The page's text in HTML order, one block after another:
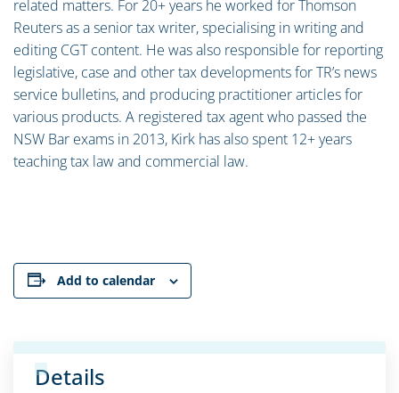
related matters. For 20+ years he worked for Thomson
Reuters as a senior tax writer, specialising in writing and
editing CGT content. He was also responsible for reporting
legislative, case and other tax developments for TR’s news
service bulletins, and producing practitioner articles for
various products. A registered tax agent who passed the
NSW Bar exams in 2013, Kirk has also spent 12+ years
teaching tax law and commercial law.
Add to calendar
Details